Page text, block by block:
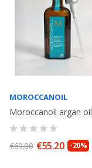
MOROCCANOIL
Moroccanoil argan oil
€69.00 €55.20 -20%